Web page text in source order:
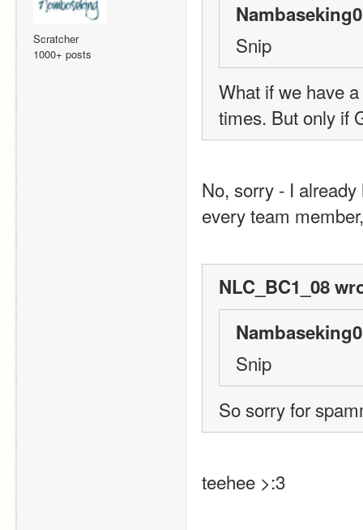
Scratcher
1000+ posts
Snip
What if we have
times. But only if
No, sorry - I
every team
NLC_BC1_08
Snip
So sorry for
teehee >:3